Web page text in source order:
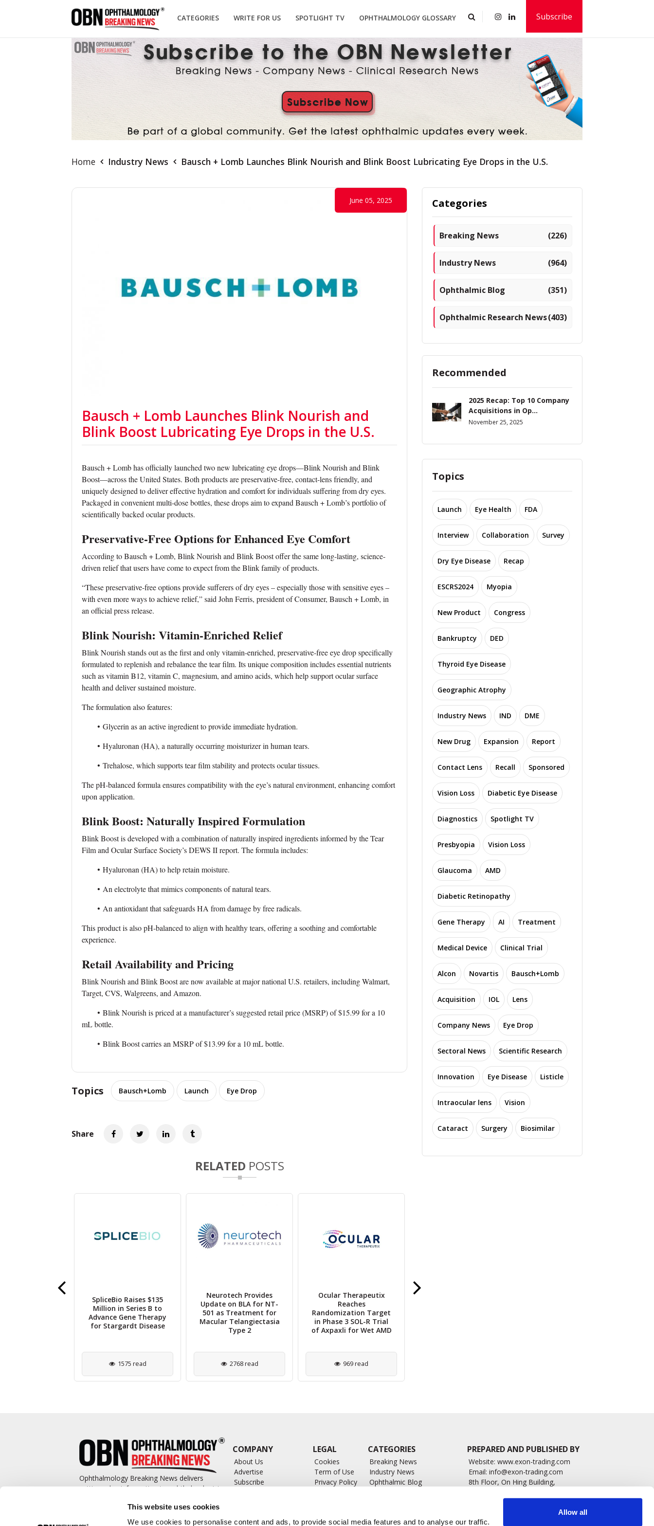
This website uses cookies
We use cookies to personalise content and ads, to provide social media features and to analyse our traffic.
Allow all
CATEGORIES WRITE FOR US SPOTLIGHT TV OPHTHALMOLOGY GLOSSARY Subscribe
Home Industry News Bausch + Lomb Launches Blink Nourish and Blink Boost Lubricating Eye Drops in the U.S.
Bausch + Lomb Launches Blink Nourish and
Blink Boost Lubricating Eye Drops in the U.S.
June 05, 2025
Bausch + Lomb has officially launched two new lubricating eye drops—Blink Nourish and Blink
Boost—across the United States. Both products are preservative-free, contact-lens friendly, and
uniquely designed to deliver effective hydration and comfort for individuals suffering from dry eyes.
Packaged in convenient multi-dose bottles, these drops aim to expand Bausch + Lomb’s portfolio of
scientifically backed ocular products.
Preservative-Free Options for Enhanced Eye Comfort
According to Bausch + Lomb, Blink Nourish and Blink Boost offer the same long-lasting, science-
driven relief that users have come to expect from the Blink family of products.
“These preservative-free options provide sufferers of dry eyes – especially those with sensitive eyes –
with even more ways to achieve relief,” said John Ferris, president of Consumer, Bausch + Lomb, in
an official press release.
Blink Nourish: Vitamin-Enriched Relief
Blink Nourish stands out as the first and only vitamin-enriched, preservative-free eye drop specifically
formulated to replenish and rebalance the tear film. Its unique composition includes essential nutrients
such as vitamin B12, vitamin C, magnesium, and amino acids, which help support ocular surface
health and deliver sustained moisture.
The formulation also features:
• Glycerin as an active ingredient to provide immediate hydration.
• Hyaluronan (HA), a naturally occurring moisturizer in human tears.
• Trehalose, which supports tear film stability and protects ocular tissues.
The pH-balanced formula ensures compatibility with the eye’s natural environment, enhancing comfort
upon application.
Blink Boost: Naturally Inspired Formulation
Blink Boost is developed with a combination of naturally inspired ingredients informed by the Tear
Film and Ocular Surface Society’s DEWS II report. The formula includes:
• Hyaluronan (HA) to help retain moisture.
• An electrolyte that mimics components of natural tears.
• An antioxidant that safeguards HA from damage by free radicals.
This product is also pH-balanced to align with healthy tears, offering a soothing and comfortable
experience.
Retail Availability and Pricing
Blink Nourish and Blink Boost are now available at major national U.S. retailers, including Walmart,
Target, CVS, Walgreens, and Amazon.
• Blink Nourish is priced at a manufacturer’s suggested retail price (MSRP) of $15.99 for a 10
mL bottle.
• Blink Boost carries an MSRP of $13.99 for a 10 mL bottle.
Topics Bausch+Lomb Launch Eye Drop
Share
RELATED POSTS
SpliceBio Raises $135
Million in Series B to
Advance Gene Therapy
for Stargardt Disease
1575 read
Neurotech Provides
Update on BLA for NT-
501 as Treatment for
Macular Telangiectasia
Type 2
2768 read
Ocular Therapeutix
Reaches
Randomization Target
in Phase 3 SOL-R Trial
of Axpaxli for Wet AMD
969 read
Categories
Breaking News (226)
Industry News (964)
Ophthalmic Blog (351)
Ophthalmic Research News(403)
Recommended
2025 Recap: Top 10 Company
Acquisitions in Op...
November 25, 2025
Topics
Launch Eye Health FDA
Interview Collaboration Survey
Dry Eye Disease Recap
ESCRS2024 Myopia
New Product Congress
Bankruptcy DED
Thyroid Eye Disease
Geographic Atrophy
Industry News IND DME
New Drug Expansion Report
Contact Lens Recall Sponsored
Vision Loss Diabetic Eye Disease
Diagnostics Spotlight TV
Presbyopia Vision Loss
Glaucoma AMD
Diabetic Retinopathy
Gene Therapy AI Treatment
Medical Device Clinical Trial
Alcon Novartis Bausch+Lomb
Acquisition IOL Lens
Company News Eye Drop
Sectoral News Scientific Research
Innovation Eye Disease Listicle
Intraocular lens Vision
Cataract Surgery Biosimilar
Ophthalmology Breaking News delivers
cutting-edge information to ophthalmologists
covering such topics as surgical pearls,
complications management, technological
COMPANY
About Us
Advertise
Subscribe
LEGAL
Cookies
Term of Use
Privacy Policy
CATEGORIES
Breaking News
Industry News
Ophthalmic Blog
PREPARED AND PUBLISHED BY
Website: www.exon-trading.com
Email: info@exon-trading.com
8th Floor, On Hing Building,